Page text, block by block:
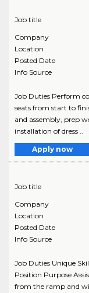
Job title
Company
Location
Posted Date
Info Source
Job Duties Perform
seats from start to
and assembly, prep
installation of dress ..
Apply now
Job title
Company
Location
Posted Date
Info Source
Job Duties Unique
Position Purpose
from the ramp and